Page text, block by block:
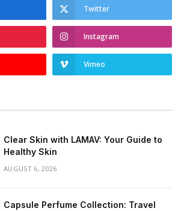
Twitter
Instagram
Vimeo
Clear Skin with LAMAV: Your Guide to
Healthy Skin
AUGUST 6, 2026
Capsule Perfume Collection: Travel